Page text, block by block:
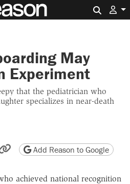
May
Experiment
that the pediatrician who
specializes in near-death
email
friendly version
Copy page URL
Add Reason to Google
achieved national recognition